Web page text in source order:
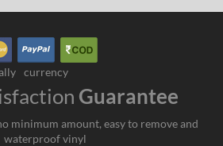
currency
Guarantee
minimum amount, easy to remove and
waterproof vinyl